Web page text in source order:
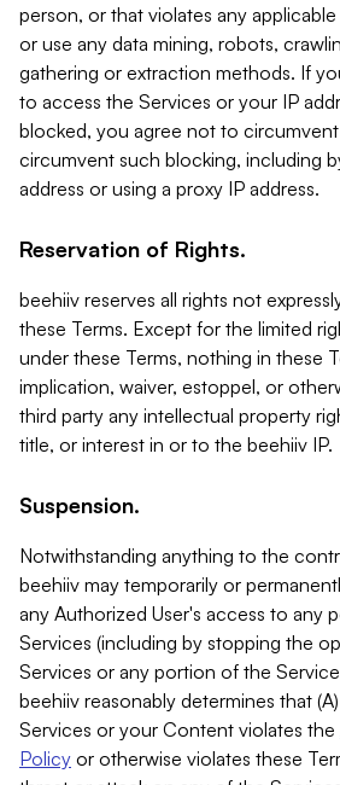
person, or that violates any
or use any data mining, robots,
gathering or extraction methods. If
to access the Services or your IP
blocked, you agree not to
circumvent such blocking, including
address or using a proxy IP address.
Reservation of Rights.
beehiiv reserves all rights not
these Terms. Except for the limited
under these Terms, nothing in these
implication, waiver, estoppel, or
third party any intellectual property
title, or interest in or to the beehiiv IP.
Suspension.
Notwithstanding anything to the
beehiiv may temporarily or
any Authorized User's access to any
Services (including by stopping the
Services or any portion of the
beehiiv reasonably determines that
Services or your Content violates the
Policy or otherwise violates these